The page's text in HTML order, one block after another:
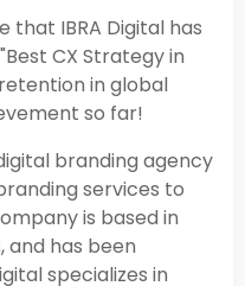
that IBRA Digital has
CX Strategy in
in global
so far!
branding agency
services to
is based in
and has been
specializes in